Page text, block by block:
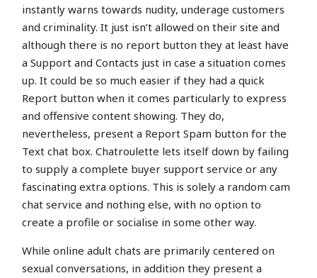
instantly warns towards nudity, underage customers
and criminality. It just isn’t allowed on their site and
although there is no report button they at least have
a Support and Contacts just in case a situation comes
up. It could be so much easier if they had a quick
Report button when it comes particularly to express
and offensive content showing. They do,
nevertheless, present a Report Spam button for the
Text chat box. Chatroulette lets itself down by failing
to supply a complete buyer support service or any
fascinating extra options. This is solely a random cam
chat service and nothing else, with no option to
create a profile or socialise in some other way.
While online adult chats are primarily centered on
sexual conversations, in addition they present a